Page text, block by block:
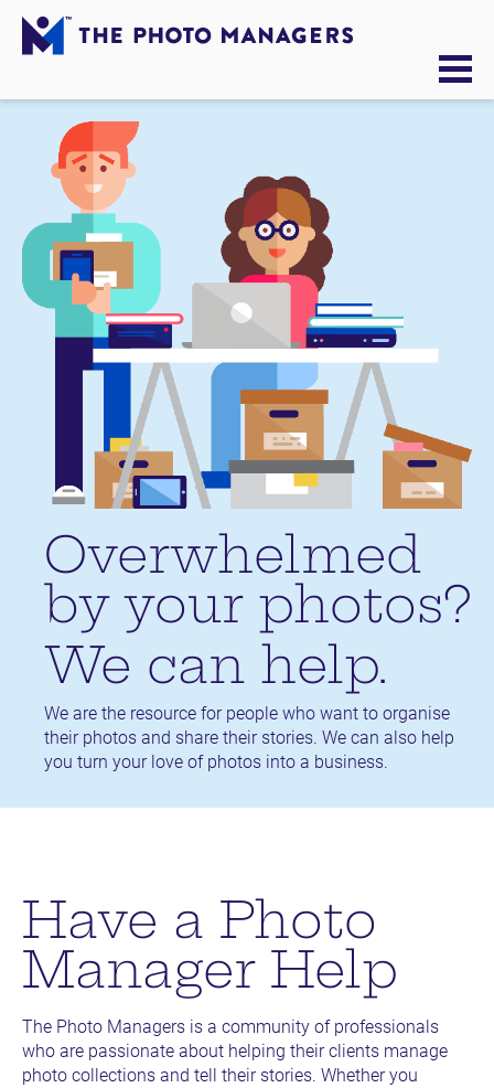
Overwhelmed
by your photos?
We can help.
We are the resource for people who want to organise
their photos and share their stories. We can also help
you turn your love of photos into a business.
Have a Photo
Manager Help
The Photo Managers is a community of professionals
who are passionate about helping their clients manage
photo collections and tell their stories. Whether you